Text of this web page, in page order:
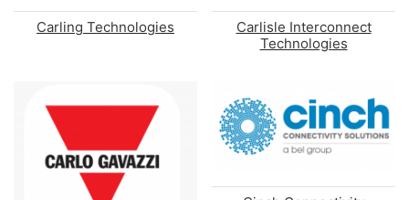
Carling Technologies
Carlisle Interconnect
Technologies